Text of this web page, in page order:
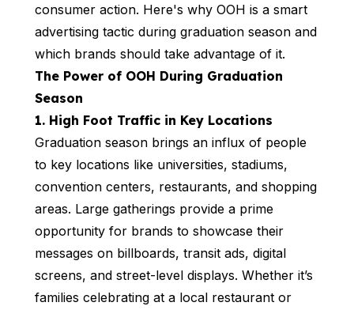
consumer action. Here's why OOH is a smart
advertising tactic during graduation season and
which brands should take advantage of it.
The Power of OOH During Graduation
Season
1. High Foot Traffic in Key Locations
Graduation season brings an influx of people
to key locations like universities, stadiums,
convention centers, restaurants, and shopping
areas. Large gatherings provide a prime
opportunity for brands to showcase their
messages on billboards, transit ads, digital
screens, and street-level displays. Whether it’s
families celebrating at a local restaurant or